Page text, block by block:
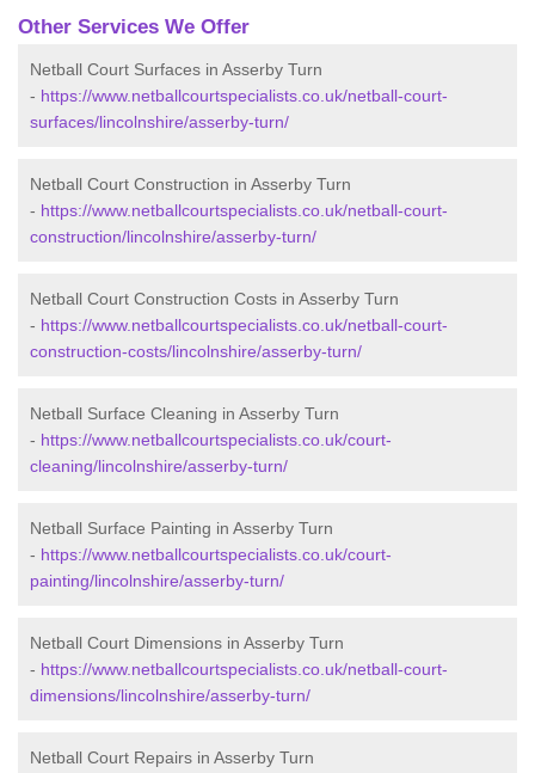
Other Services We Offer
Netball Court Surfaces in Asserby Turn
- https://www.netballcourtspecialists.co.uk/netball-court-
surfaces/lincolnshire/asserby-turn/
Netball Court Construction in Asserby Turn
- https://www.netballcourtspecialists.co.uk/netball-court-
construction/lincolnshire/asserby-turn/
Netball Court Construction Costs in Asserby Turn
- https://www.netballcourtspecialists.co.uk/netball-court-
construction-costs/lincolnshire/asserby-turn/
Netball Surface Cleaning in Asserby Turn
- https://www.netballcourtspecialists.co.uk/court-
cleaning/lincolnshire/asserby-turn/
Netball Surface Painting in Asserby Turn
- https://www.netballcourtspecialists.co.uk/court-
painting/lincolnshire/asserby-turn/
Netball Court Dimensions in Asserby Turn
- https://www.netballcourtspecialists.co.uk/netball-court-
dimensions/lincolnshire/asserby-turn/
Netball Court Repairs in Asserby Turn